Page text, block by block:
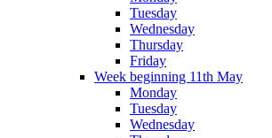
Tuesday
Wednesday
Thursday
Friday
Week beginning 11th May
Monday
Tuesday
Wednesday